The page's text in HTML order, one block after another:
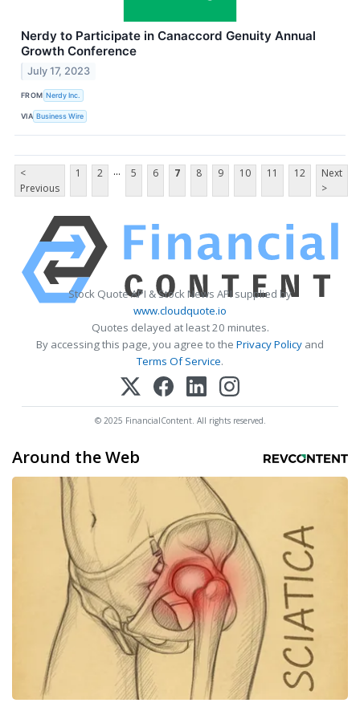
Nerdy to Participate in Canaccord Genuity Annual
Growth Conference
July 17, 2023
FROM Nerdy Inc.
VIA Business Wire
<
Previous
1 2 ... 5 6 7 8 9 10 11 12
Next
>
Stock Quote API & Stock News API supplied by
www.cloudquote.io
Quotes delayed at least 20 minutes.
By accessing this page, you agree to the Privacy Policy and
Terms Of Service.
© 2025 FinancialContent. All rights reserved.
Around the Web